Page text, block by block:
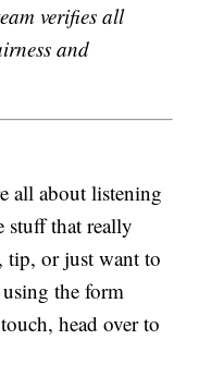
verifies all
and
all about listening
stuff that really
tip, or just want to
the form
head over to